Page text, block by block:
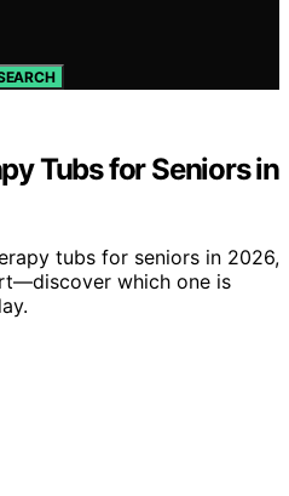
Tubs for Seniors in
tubs for seniors in 2026,
which one is